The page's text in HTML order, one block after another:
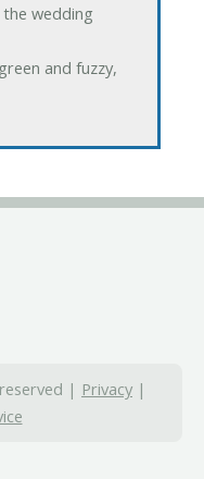
the wedding
and fuzzy,
| Privacy |